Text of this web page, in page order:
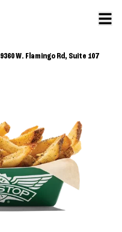
9360 W. Flamingo Rd, Suite 107